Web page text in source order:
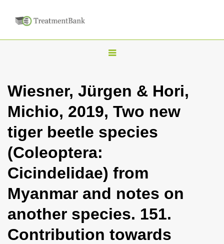
T
g
n
g
a
t
i
Wiesner, Jürgen & Hori,
Michio, 2019, Two new
tiger beetle species
(Coleoptera:
Cicindelidae) from
Myanmar and notes on
another species. 151.
Contribution towards